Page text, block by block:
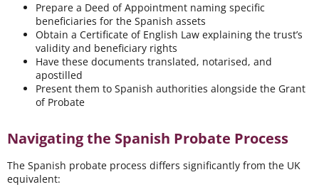
Prepare a Deed of Appointment naming specific
beneficiaries for the Spanish assets
Obtain a Certificate of English Law explaining the trust’s
validity and beneficiary rights
Have these documents translated, notarised, and
apostilled
Present them to Spanish authorities alongside the Grant
of Probate
Navigating the Spanish Probate Process
The Spanish probate process differs significantly from the UK
equivalent: